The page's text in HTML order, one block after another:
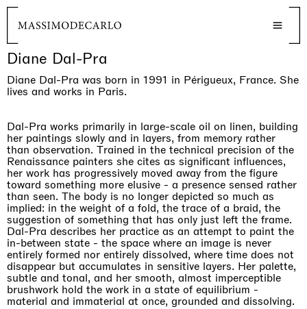
Diane Dal-Pra
Diane Dal-Pra was born in 1991 in Périgueux, France. She
lives and works in Paris.
Dal-Pra works primarily in large-scale oil on linen, building
her paintings slowly and in layers, from memory rather
than observation. Trained in the technical precision of the
Renaissance painters she cites as significant influences,
her work has progressively moved away from the figure
toward something more elusive - a presence sensed rather
than seen. The body is no longer depicted so much as
implied: in the weight of a fold, the trace of a braid, the
suggestion of something that has only just left the frame.
Dal-Pra describes her practice as an attempt to paint the
in-between state - the space where an image is never
entirely formed nor entirely dissolved, where time does not
disappear but accumulates in sensitive layers. Her palette,
subtle and tonal, and her smooth, almost imperceptible
brushwork hold the work in a state of equilibrium -
material and immaterial at once, grounded and dissolving.